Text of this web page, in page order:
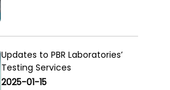
Updates to PBR Laboratories’
Testing Services
2025-01-15